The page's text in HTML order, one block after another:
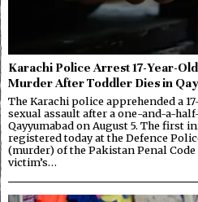
Karachi Police Arrest 17-Year-
Murder After Toddler Dies in
The Karachi police apprehended a
sexual assault after a one-and-a-
Qayyumabad on August 5. The first
registered today at the Defence
(murder) of the Pakistan Penal
victim’s…